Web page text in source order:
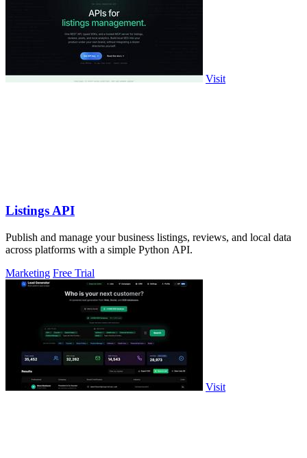
Visit
Listings API
Publish and manage your business listings, reviews, and local data
across platforms with a simple Python API.
Marketing Free Trial
Visit